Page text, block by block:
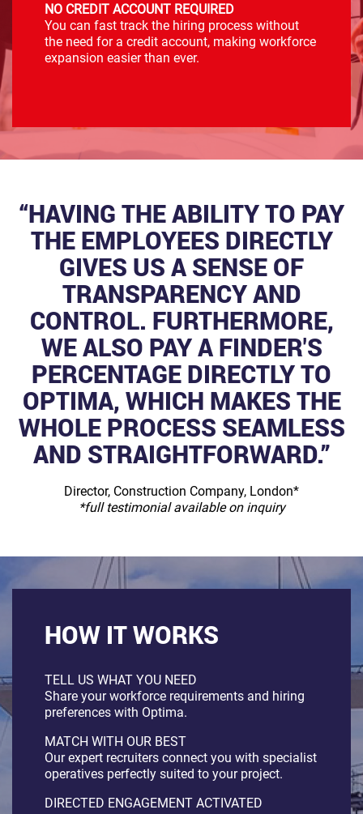
NO CREDIT ACCOUNT REQUIRED
You can fast track the hiring process without
the need for a credit account, making workforce
expansion easier than ever.
“HAVING THE ABILITY TO PAY
THE EMPLOYEES DIRECTLY
GIVES US A SENSE OF
TRANSPARENCY AND
CONTROL. FURTHERMORE,
WE ALSO PAY A FINDER'S
PERCENTAGE DIRECTLY TO
OPTIMA, WHICH MAKES THE
WHOLE PROCESS SEAMLESS
AND STRAIGHTFORWARD.”
Director, Construction Company, London*
*full testimonial available on inquiry
HOW IT WORKS
TELL US WHAT YOU NEED
Share your workforce requirements and hiring
preferences with Optima.
MATCH WITH OUR BEST
Our expert recruiters connect you with specialist
operatives perfectly suited to your project.
DIRECTED ENGAGEMENT ACTIVATED